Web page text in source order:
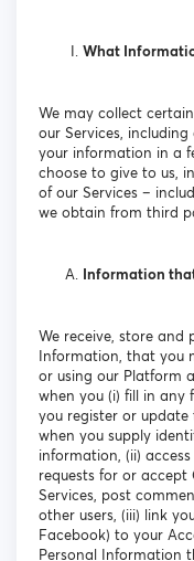
What
We may collect
our Services,
your information in a
choose to give to us,
of our Services –
we obtain from third
Information
We receive, store and
Information, that you
or using our Platform
when you (i) fill in any
you register or
when you supply
information, (ii)
requests for or accept
Services, post
other users, (iii) link
Facebook) to your
Personal Information